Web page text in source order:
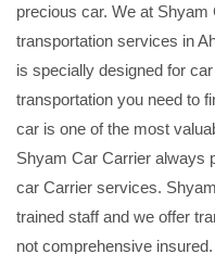
precious car. We at
transportation services in
is specially designed for
transportation you need to
car is one of the most
Shyam Car Carrier always
car Carrier services.
trained staff and we offer
not comprehensive insured.